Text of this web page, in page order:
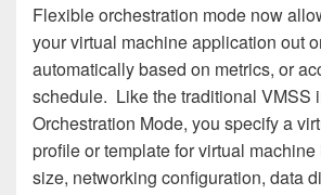
Flexible orchestration mode now
your virtual machine application out
automatically based on metrics, or
schedule. Like the traditional VMSS
Orchestration Mode, you specify a
profile or template for virtual
size, networking configuration, data